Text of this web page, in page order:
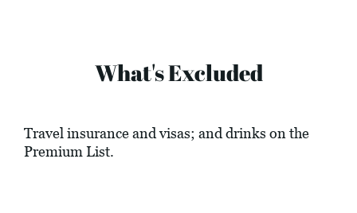
What's Excluded
Travel insurance and visas; and drinks on the
Premium List.